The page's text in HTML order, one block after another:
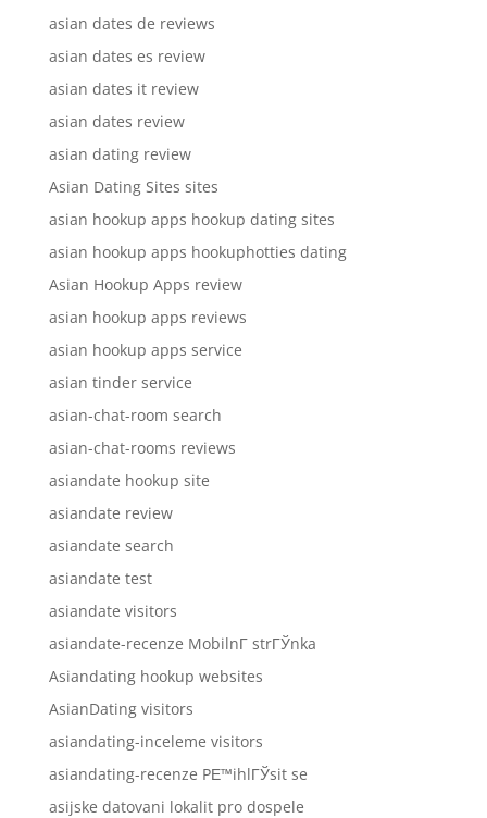
asian dates de reviews
asian dates es review
asian dates it review
asian dates review
asian dating review
Asian Dating Sites sites
asian hookup apps hookup dating sites
asian hookup apps hookuphotties dating
Asian Hookup Apps review
asian hookup apps reviews
asian hookup apps service
asian tinder service
asian-chat-room search
asian-chat-rooms reviews
asiandate hookup site
asiandate review
asiandate search
asiandate test
asiandate visitors
asiandate-recenze MobilnГ­ strГЎnka
Asiandating hookup websites
AsianDating visitors
asiandating-inceleme visitors
asiandating-recenze PЕ™ihlГЎsit se
asijske datovani lokalit pro dospele